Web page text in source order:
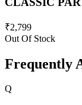
₹2,799
Out Of Stock
Frequently
Q